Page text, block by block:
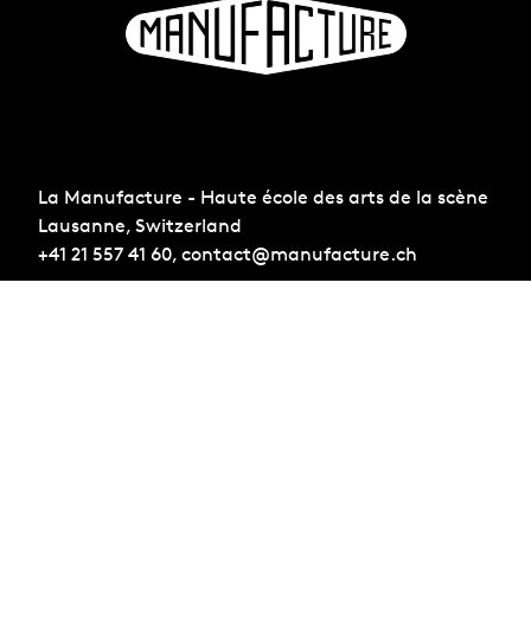
La Manufacture - Haute école des arts de la scène
Lausanne, Switzerland
+41 21 557 41 60, contact@manufacture.ch